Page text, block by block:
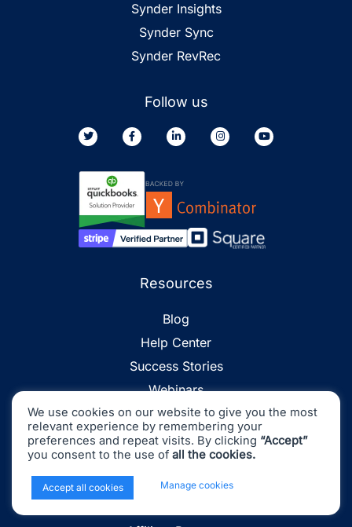
Synder Insights
Synder Sync
Synder RevRec
Follow us
Resources
Blog
Help Center
Success Stories
Webinars
Events
Platform Fees
Accounting Glossary
Find an Accountant
We use cookies on our website to give you the most
relevant experience by remembering your
preferences and repeat visits. By clicking “Accept”
you consent to the use of all the cookies.
Accept all cookies Manage cookies